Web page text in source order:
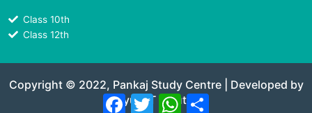
Class 10th
Class 12th
Copyright © 2022, Pankaj Study Centre | Developed by
Navyug IT Solutions
FacebookTwitterWhatsApp